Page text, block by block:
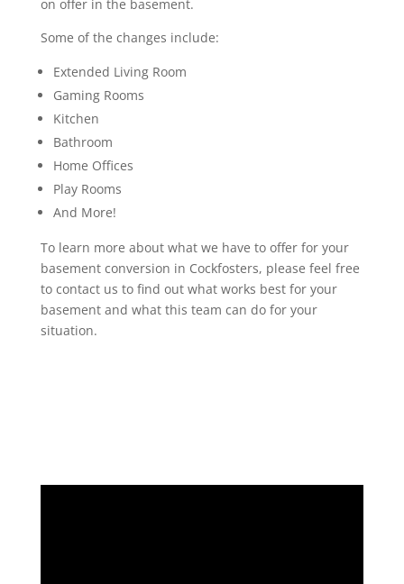
on offer in the basement.
Some of the changes include:
Extended Living Room
Gaming Rooms
Kitchen
Bathroom
Home Offices
Play Rooms
And More!
To learn more about what we have to offer for your
basement conversion in Cockfosters, please feel free
to contact us to find out what works best for your
basement and what this team can do for your
situation.